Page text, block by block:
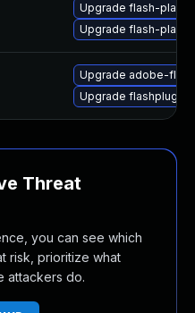
Upgrade flash-
Upgrade flash-player
Upgrade adobe-
Upgrade
Threat
you can see which
risk, prioritize what
attackers do.